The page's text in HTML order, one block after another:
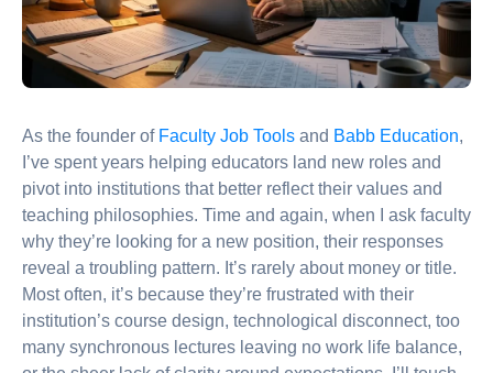
As the founder of Faculty Job Tools and Babb Education,
I’ve spent years helping educators land new roles and
pivot into institutions that better reflect their values and
teaching philosophies. Time and again, when I ask faculty
why they’re looking for a new position, their responses
reveal a troubling pattern. It’s rarely about money or title.
Most often, it’s because they’re frustrated with their
institution’s course design, technological disconnect, too
many synchronous lectures leaving no work life balance,